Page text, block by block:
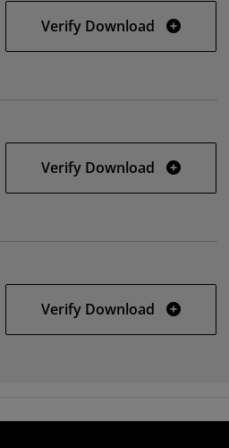
Verify Download 32-bit Linux
Verify Download 64-bit Linux
Verify Download Solaris